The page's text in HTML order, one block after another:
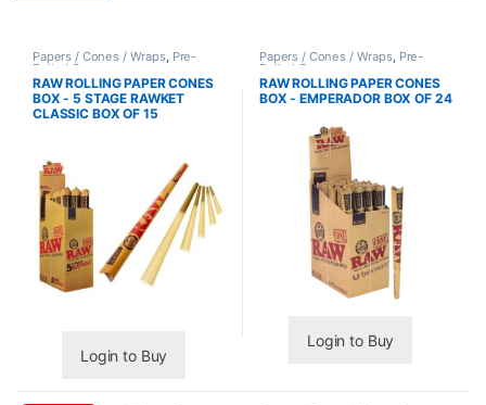
Papers / Cones / Wraps, Pre-
Rolled Cones
RAW ROLLING PAPER CONES
BOX - 5 STAGE RAWKET
CLASSIC BOX OF 15
Login to Buy
Papers / Cones / Wraps, Pre-
Rolled Cones
RAW ROLLING PAPER CONES
BOX - EMPERADOR BOX OF 24
Login to Buy